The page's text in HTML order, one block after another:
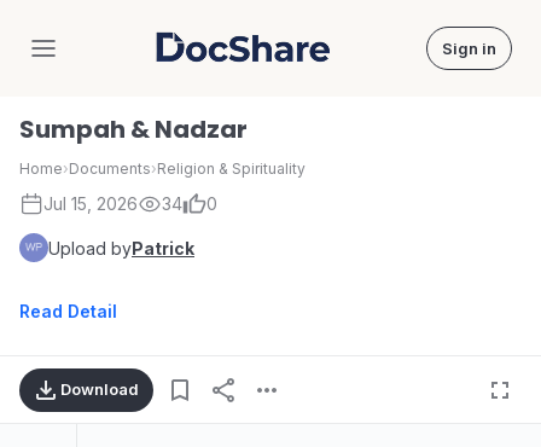
DocShare Sign in
Sumpah & Nadzar
Home›Documents›Religion & Spirituality
Jul 15, 2026 34 0
Upload byPatrick
Read Detail
Download